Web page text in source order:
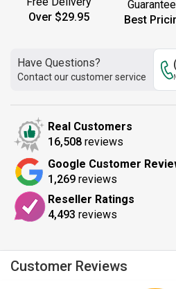
Over $29.95
Best
Have Questions?
Contact our customer service
Real Customers
16,508 reviews
Google Customer
1,269 reviews
Reseller Ratings
4,493 reviews
Customer Reviews